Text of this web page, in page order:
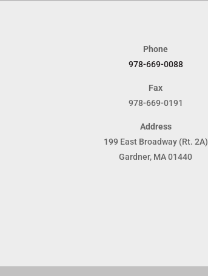
Phone
978-669-0088
Fax
978-669-0191
Address
199 East Broadway (Rt. 2A)
Gardner, MA 01440